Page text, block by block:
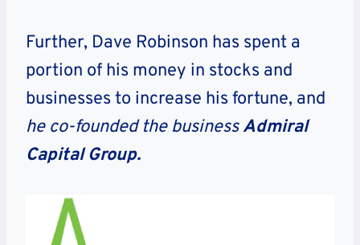
Further, Dave Robinson has spent a
portion of his money in stocks and
businesses to increase his fortune, and
he co-founded the businessAdmiral
Capital Group.